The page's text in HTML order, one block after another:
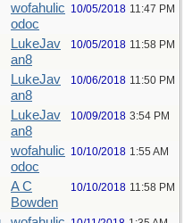
wofahulic
odoc
10/05/2018 11:47 PM
LukeJav
an8
10/05/2018 11:58 PM
LukeJav
an8
10/06/2018 11:50 PM
LukeJav
an8
10/09/2018 3:54 PM
wofahulic
odoc
10/10/2018 1:55 AM
A C
Bowden
10/10/2018 11:58 PM